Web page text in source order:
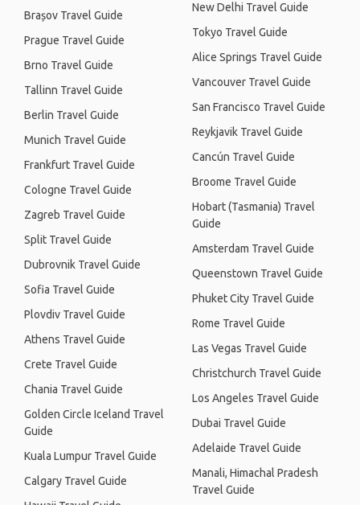
Brașov Travel Guide
Prague Travel Guide
Brno Travel Guide
Tallinn Travel Guide
Berlin Travel Guide
Munich Travel Guide
Frankfurt Travel Guide
Cologne Travel Guide
Zagreb Travel Guide
Split Travel Guide
Dubrovnik Travel Guide
Sofia Travel Guide
Plovdiv Travel Guide
Athens Travel Guide
Crete Travel Guide
Chania Travel Guide
Golden Circle Iceland Travel
Guide
Kuala Lumpur Travel Guide
Calgary Travel Guide
New Delhi Travel Guide
Tokyo Travel Guide
Alice Springs Travel Guide
Vancouver Travel Guide
San Francisco Travel Guide
Reykjavik Travel Guide
Cancún Travel Guide
Broome Travel Guide
Hobart (Tasmania) Travel
Guide
Amsterdam Travel Guide
Queenstown Travel Guide
Phuket City Travel Guide
Rome Travel Guide
Las Vegas Travel Guide
Christchurch Travel Guide
Los Angeles Travel Guide
Dubai Travel Guide
Adelaide Travel Guide
Manali, Himachal Pradesh
Travel Guide